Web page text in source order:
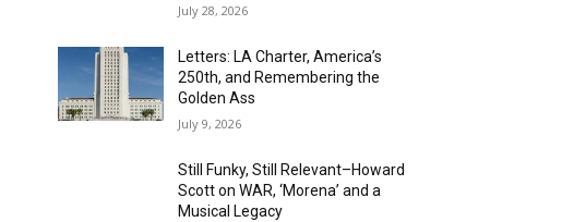
July 28, 2026
Letters: LA Charter, America’s
250th, and Remembering the
Golden Ass
July 9, 2026
Still Funky, Still Relevant–Howard
Scott on WAR, ‘Morena’ and a
Musical Legacy